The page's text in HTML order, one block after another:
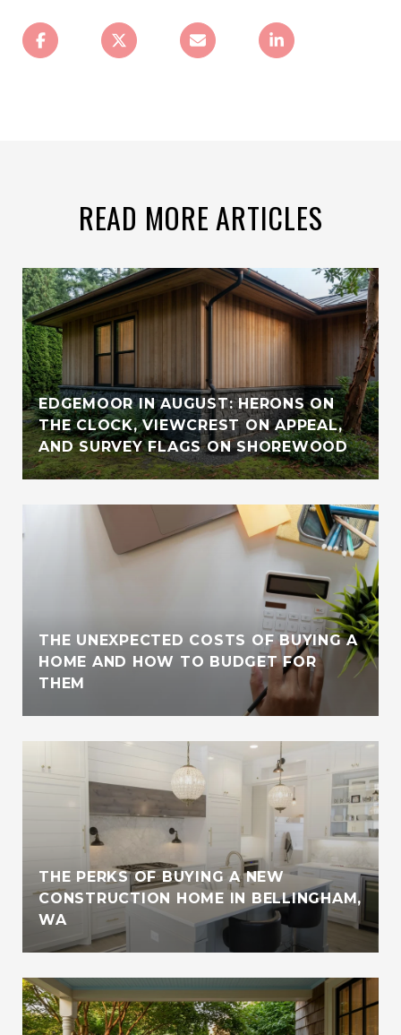
READ MORE ARTICLES
EDGEMOOR IN AUGUST: HERONS ON
THE CLOCK, VIEWCREST ON APPEAL,
AND SURVEY FLAGS ON SHOREWOOD
THE UNEXPECTED COSTS OF BUYING A
HOME AND HOW TO BUDGET FOR
THEM
THE PERKS OF BUYING A NEW
CONSTRUCTION HOME IN BELLINGHAM,
WA